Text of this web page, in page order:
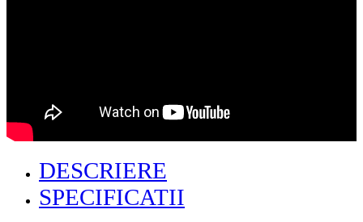
DESCRIERE
SPECIFICATII